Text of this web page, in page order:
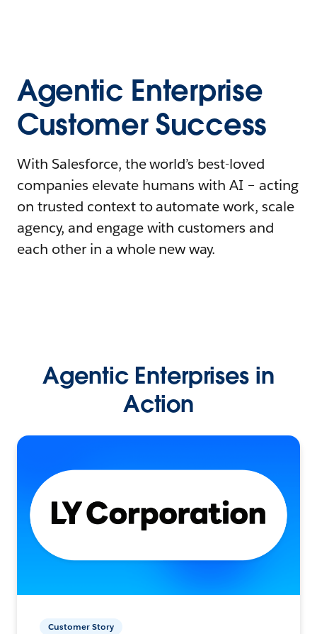
Agentic Enterprise
Customer Success
With Salesforce, the world’s best-loved
companies elevate humans with AI – acting
on trusted context to automate work, scale
agency, and engage with customers and
each other in a whole new way.
Agentic Enterprises in
Action
Customer Story